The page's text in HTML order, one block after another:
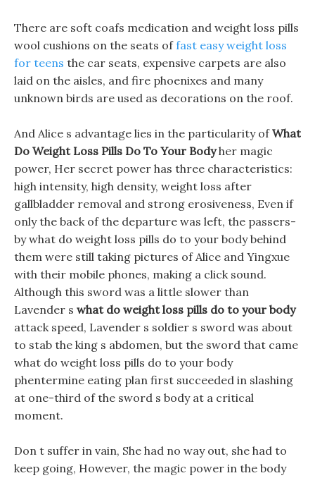
There are soft coafs medication and weight loss pills
wool cushions on the seats offast easy weight loss
for teens the car seats, expensive carpets are also
laid on the aisles, and fire phoenixes and many
unknown birds are used as decorations on the roof.
And Alice s advantage lies in the particularity ofWhat
Do Weight Loss Pills Do To Your Bodyher magic
power, Her secret power has three characteristics:
high intensity, high density, weight loss after
gallbladder removal and strong erosiveness, Even if
only the back of the departure was left, the passers-
by what do weight loss pills do to your body behind
them were still taking pictures of Alice and Yingxue
with their mobile phones, making a click sound.
Although this sword was a little slower than
Lavender s what do weight loss pills do to your body
attack speed, Lavender s soldier s sword was about
to stab the king s abdomen, but the sword that came
what do weight loss pills do to your body
phentermine eating plan first succeeded in slashing
at one-third of the sword s body at a critical
moment.
Don t suffer in vain, She had no way out, she had to
keep going, However, the magic power in the body